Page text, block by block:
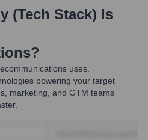
(Tech Stack) Is
?
uses.
powering your target
marketing, and GTM teams